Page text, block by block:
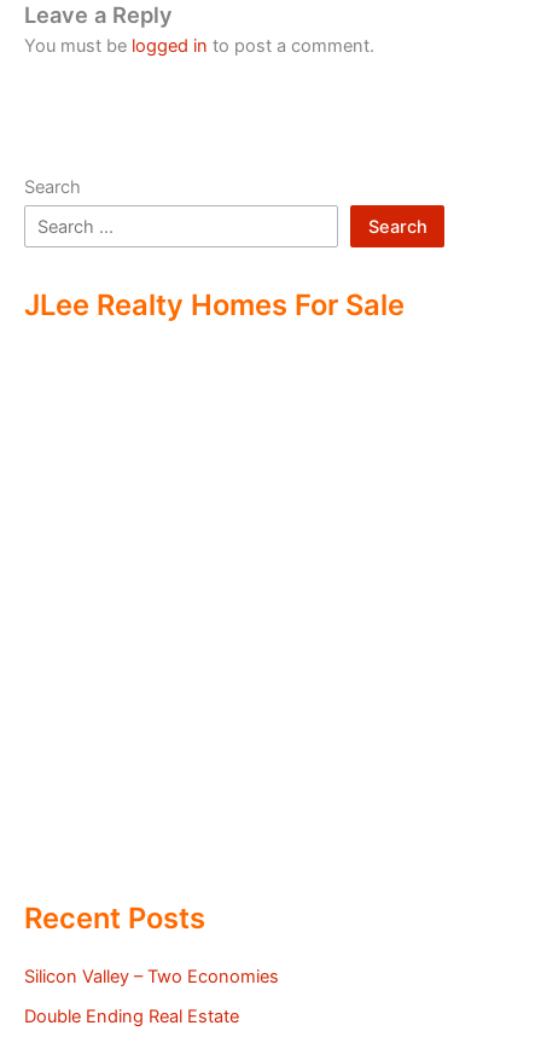
Leave a Reply
You must be logged in to post a comment.
Search
Search
JLee Realty Homes For Sale
Recent Posts
Silicon Valley – Two Economies
Double Ending Real Estate